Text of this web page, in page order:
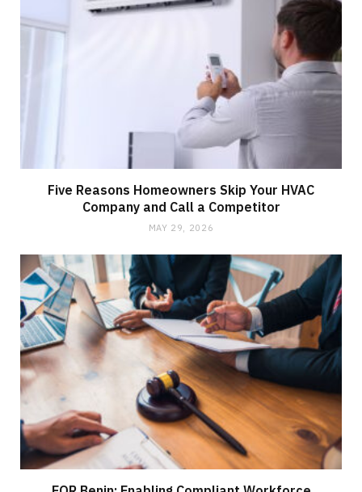
Five Reasons Homeowners Skip Your HVAC
Company and Call a Competitor
MAY 29, 2026